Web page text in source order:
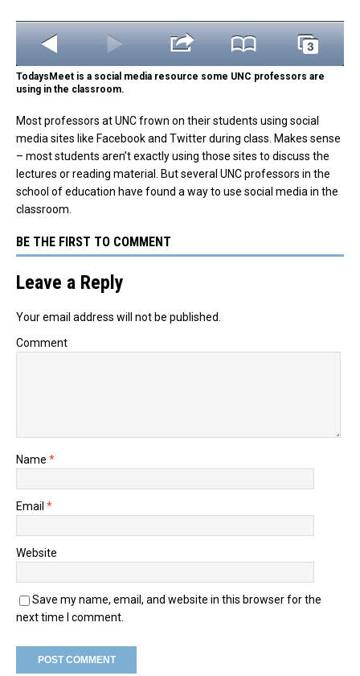
TodaysMeet is a social media resource some UNC professors are
using in the classroom.
Most professors at UNC frown on their students using social
media sites like Facebook and Twitter during class. Makes sense
– most students aren’t exactly using those sites to discuss the
lectures or reading material. But several UNC professors in the
school of education have found a way to use social media in the
classroom.
BE THE FIRST TO COMMENT
Leave a Reply
Your email address will not be published.
Comment
Name *
Email *
Website
Save my name, email, and website in this browser for the
next time I comment.